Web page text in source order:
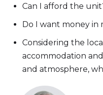
Can I afford the
Do I want money in
Considering the
accommodation
and atmosphere,